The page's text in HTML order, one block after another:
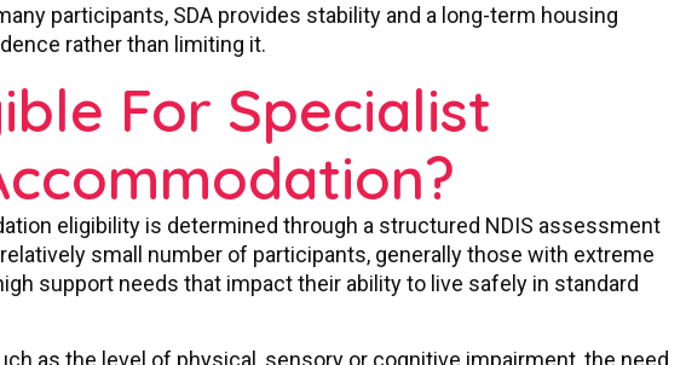
participants, SDA provides stability and a long-term housing
rather than limiting it.
For Specialist
eligibility is determined through a structured NDIS assessment
small number of participants, generally those with extreme
support needs that impact their ability to live safely in standard
as the level of physical, sensory or cognitive impairment, the need